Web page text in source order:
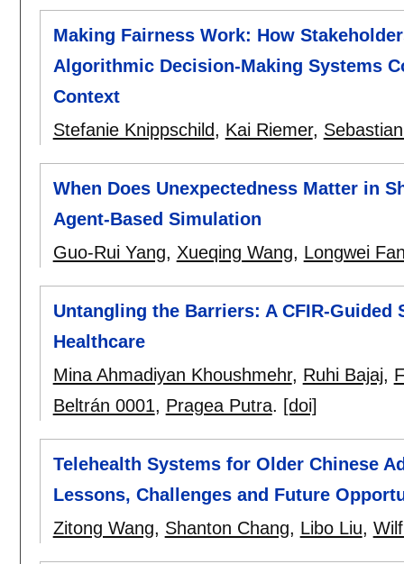
Making Fairness Work: How
Algorithmic Decision-Making Systems
Context
Stefanie Knippschild, Kai Riemer,
When Does Unexpectedness Matter in
Agent-Based Simulation
Guo-Rui Yang, Xueqing Wang, Longwei
Untangling the Barriers: A CFIR-
Healthcare
Mina Ahmadiyan Khoushmehr, Ruhi Bajaj,
Beltrán 0001, Pragea Putra. [doi]
Telehealth Systems for Older Chinese
Lessons, Challenges and Future
Zitong Wang, Shanton Chang, Libo Liu,